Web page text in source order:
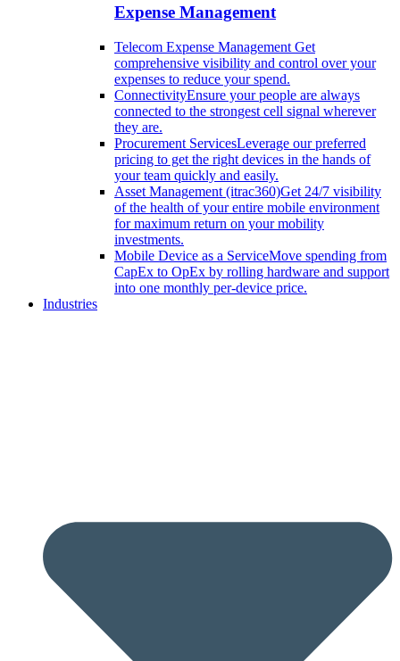
Expense Management
Telecom Expense Management Get
comprehensive visibility and control over your
expenses to reduce your spend.
ConnectivityEnsure your people are always
connected to the strongest cell signal wherever
they are.
Procurement ServicesLeverage our preferred
pricing to get the right devices in the hands of
your team quickly and easily.
Asset Management (itrac360)Get 24/7 visibility
of the health of your entire mobile environment
for maximum return on your mobility
investments.
Mobile Device as a ServiceMove spending from
CapEx to OpEx by rolling hardware and support
into one monthly per-device price.
Industries